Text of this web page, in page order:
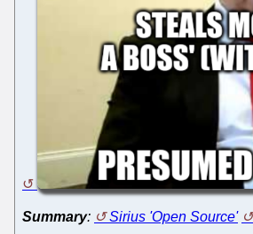
Summary: Sirius 'Open Source'